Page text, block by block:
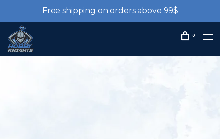
Free shipping on orders above 99$
0